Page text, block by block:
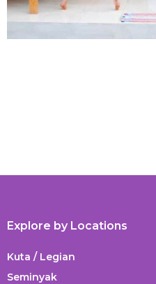
Explore by Locations
Kuta / Legian
Seminyak